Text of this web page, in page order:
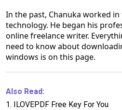
In the past, Chanuka worked
technology. He began his
online freelance writer.
need to know about
windows is on this page.
Also Read:
1. ILOVEPDF Free Key For You